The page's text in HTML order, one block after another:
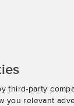
third-party
you relevant